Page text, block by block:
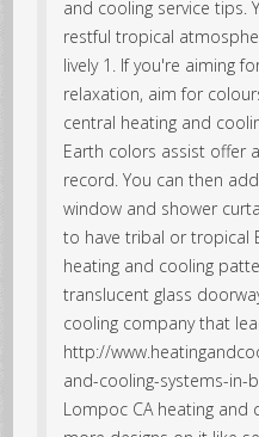
and cooling service tips.
restful tropical
lively 1. If you're aiming
relaxation, aim for
central heating and
Earth colors assist offer
record. You can then
window and shower
to have tribal or tropical
heating and cooling
translucent glass
cooling company that
http://
and-cooling-systems-in-
Lompoc CA heating and